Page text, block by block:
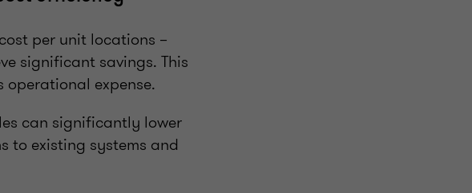
per unit locations –
significant savings. This
operational expense.
can significantly lower
to existing systems and